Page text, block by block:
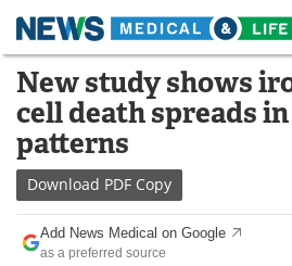
Skip
content
Medical Home
About
News
Drugs
New study shows
cell death spreads
patterns
Download PDF Copy
Add News Medical on Google
as a preferred source